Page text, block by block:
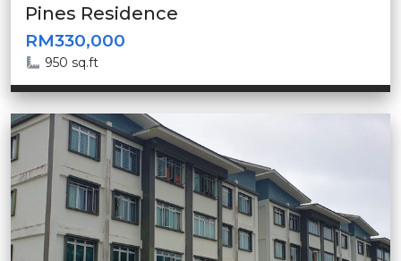
Pines Residence
RM330,000
950 sq.ft